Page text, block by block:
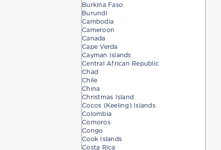
Burkina Faso
Burundi
Cambodia
Cameroon
Canada
Cape Verda
Cayman Islands
Central African Republic
Chad
Chile
China
Christmas Island
Cocos (Keeling) Islands
Colombia
Comoros
Congo
Cook Islands
Costa Rica